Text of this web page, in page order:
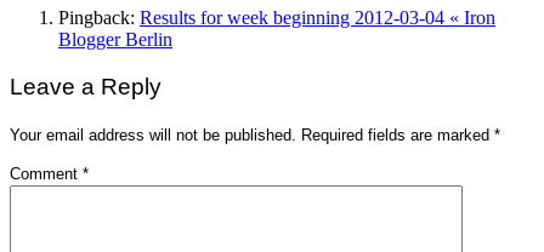
Pingback: Results for week beginning 2012-03-04 « Iron
Blogger Berlin
Leave a Reply
Your email address will not be published. Required fields are marked *
Comment *